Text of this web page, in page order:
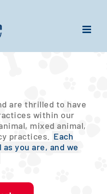
are thrilled to have
within our
mixed animal,
practices.
Each
you are, and we